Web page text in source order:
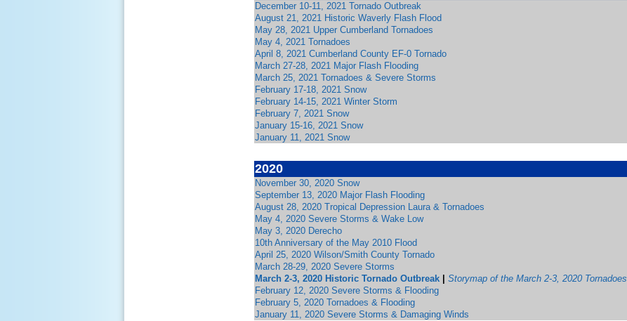
December 10-11, 2021 Tornado Outbreak
August 21, 2021 Historic Waverly Flash Flood
May 28, 2021 Upper Cumberland Tornadoes
May 4, 2021 Tornadoes
April 8, 2021 Cumberland County EF-0 Tornado
March 27-28, 2021 Major Flash Flooding
March 25, 2021 Tornadoes & Severe Storms
February 17-18, 2021 Snow
February 14-15, 2021 Winter Storm
February 7, 2021 Snow
January 15-16, 2021 Snow
January 11, 2021 Snow
2020
November 30, 2020 Snow
September 13, 2020 Major Flash Flooding
August 28, 2020 Tropical Depression Laura & Tornadoes
May 4, 2020 Severe Storms & Wake Low
May 3, 2020 Derecho
10th Anniversary of the May 2010 Flood
April 25, 2020 Wilson/Smith County Tornado
March 28-29, 2020 Severe Storms
March 2-3, 2020 Historic Tornado Outbreak
Storymap of the March 2-3, 2020 Tornadoes
February 12, 2020 Severe Storms & Flooding
February 5, 2020 Tornadoes & Flooding
January 11, 2020 Severe Storms & Damaging Winds